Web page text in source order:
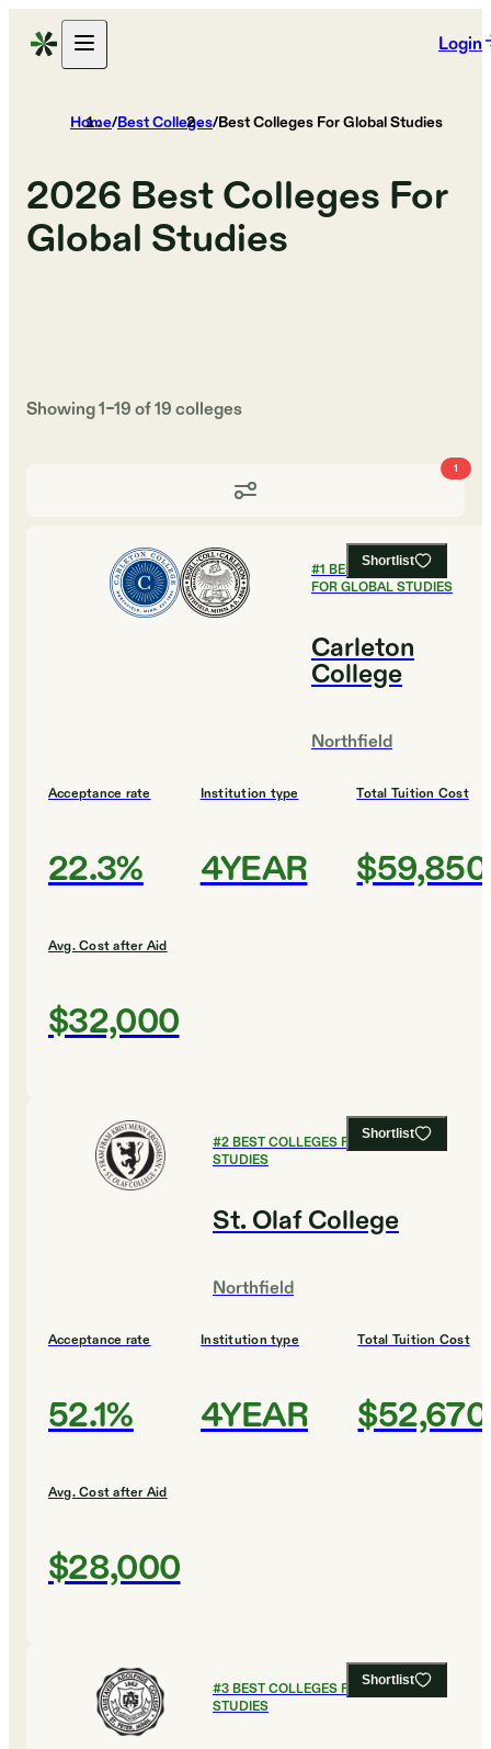
Login
Home/Best Colleges/Best Colleges For Global Studies
2026 Best Colleges For
Global Studies
Showing1–19of19colleges
1
Shortlist
#1 BEST COLLEGES
FOR GLOBAL STUDIES
Carleton
College
Northfield
Acceptance rate
22.3%
Institution type
4YEAR
Total Tuition Cost
$59,850
Avg. Cost after Aid
$32,000
Shortlist
#2BEST COLLEGES FOR GLOBAL
STUDIES
St. Olaf College
Northfield
Acceptance rate
52.1%
Institution type
4YEAR
Total Tuition Cost
$52,670
Avg. Cost after Aid
$28,000
Shortlist
#3BEST COLLEGES FOR GLOBAL
STUDIES